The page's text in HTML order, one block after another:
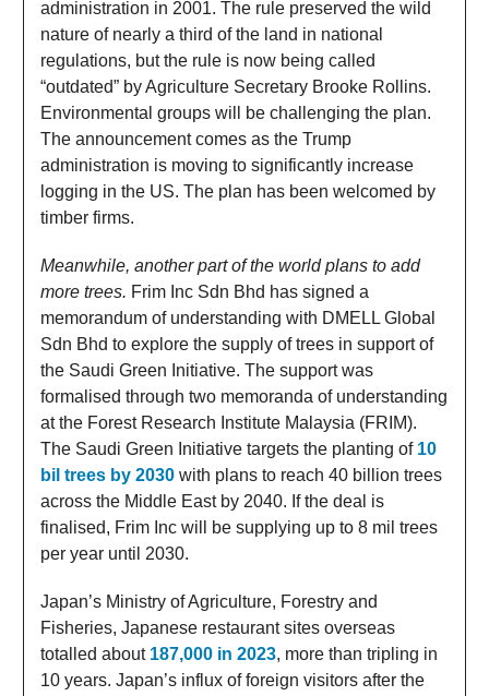
administration in 2001. The rule preserved the wild
nature of nearly a third of the land in national
regulations, but the rule is now being called
“outdated” by Agriculture Secretary Brooke Rollins.
Environmental groups will be challenging the plan.
The announcement comes as the Trump
administration is moving to significantly increase
logging in the US. The plan has been welcomed by
timber firms.
Meanwhile, another part of the world plans to add
more trees. Frim Inc Sdn Bhd has signed a
memorandum of understanding with DMELL Global
Sdn Bhd to explore the supply of trees in support of
the Saudi Green Initiative. The support was
formalised through two memoranda of understanding
at the Forest Research Institute Malaysia (FRIM).
The Saudi Green Initiative targets the planting of 10
bil trees by 2030 with plans to reach 40 billion trees
across the Middle East by 2040. If the deal is
finalised, Frim Inc will be supplying up to 8 mil trees
per year until 2030.
Japan’s Ministry of Agriculture, Forestry and
Fisheries, Japanese restaurant sites overseas
totalled about 187,000 in 2023, more than tripling in
10 years. Japan’s influx of foreign visitors after the